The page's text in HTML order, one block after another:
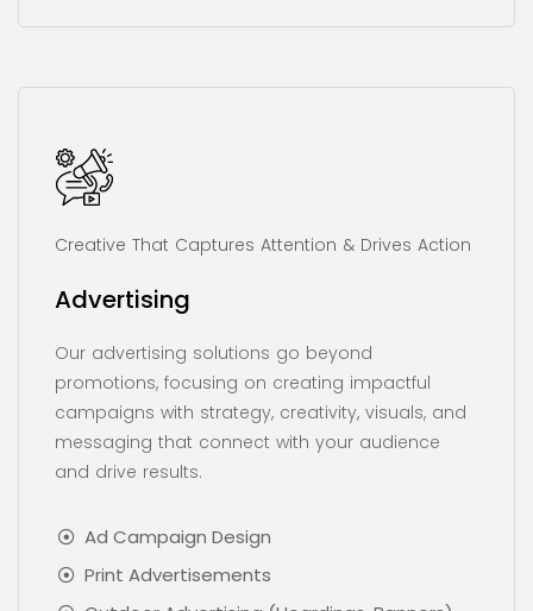
Creative That Captures Attention & Drives Action
Advertising
Our advertising solutions go beyond
promotions, focusing on creating impactful
campaigns with strategy, creativity, visuals, and
messaging that connect with your audience
and drive results.
Ad Campaign Design
Print Advertisements